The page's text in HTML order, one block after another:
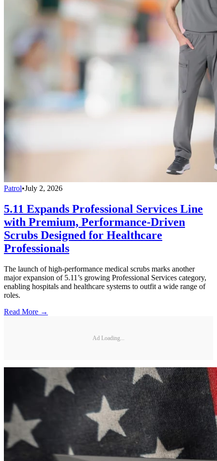
Patrol•July 2, 2026
5.11 Expands Professional Services Line
with Premium, Performance-Driven
Scrubs Designed for Healthcare
Professionals
The launch of high-performance medical scrubs marks another
major expansion of 5.11’s growing Professional Services category,
enabling hospitals and healthcare systems to outfit a wide range of
roles.
Read More →
Ad Loading...